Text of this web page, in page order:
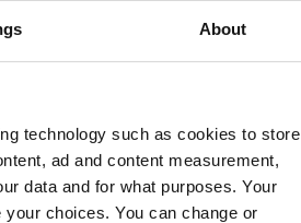
About
technology such as cookies to store
ad and content measurement,
data and for what purposes. Your
choices. You can change or